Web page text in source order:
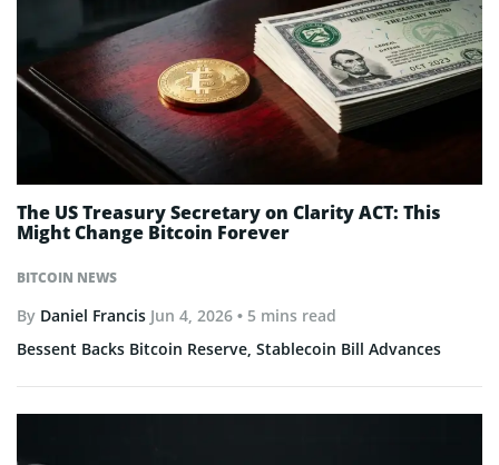
BITCOIN NEWS
The US Treasury Secretary on Clarity ACT: This
Might Change Bitcoin Forever
By Daniel Francis Jun 4, 2026 • 5 mins read
Bessent Backs Bitcoin Reserve, Stablecoin Bill Advances